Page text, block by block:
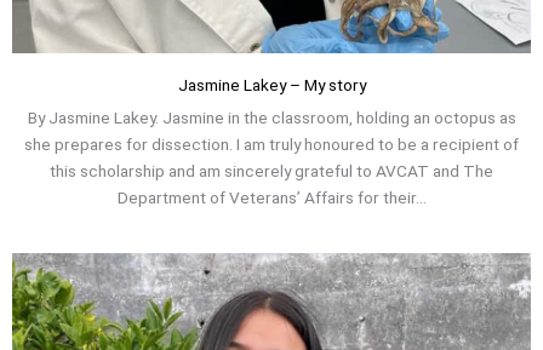
Jasmine Lakey – My story
By Jasmine Lakey. Jasmine in the classroom, holding an octopus as
she prepares for dissection. I am truly honoured to be a recipient of
this scholarship and am sincerely grateful to AVCAT and The
Department of Veterans’ Affairs for their...